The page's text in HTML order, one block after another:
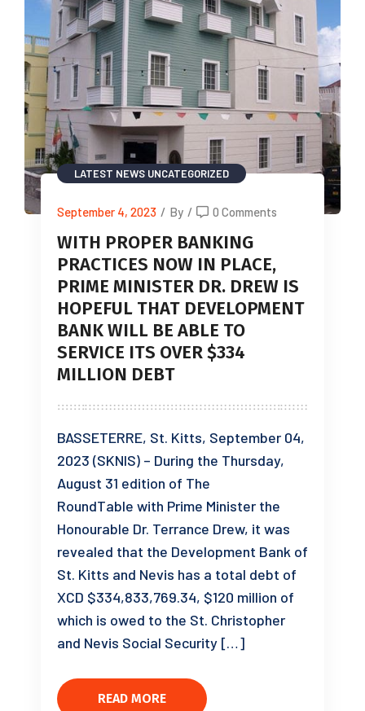
LATEST NEWS UNCATEGORIZED
September 4, 2023 / By / 0 Comments
WITH PROPER BANKING
PRACTICES NOW IN PLACE,
PRIME MINISTER DR. DREW IS
HOPEFUL THAT DEVELOPMENT
BANK WILL BE ABLE TO
SERVICE ITS OVER $334
MILLION DEBT
BASSETERRE, St. Kitts, September 04,
2023 (SKNIS) – During the Thursday,
August 31 edition of The
RoundTable with Prime Minister the
Honourable Dr. Terrance Drew, it was
revealed that the Development Bank of
St. Kitts and Nevis has a total debt of
XCD $334,833,769.34, $120 million of
which is owed to the St. Christopher
and Nevis Social Security […]
READ MORE